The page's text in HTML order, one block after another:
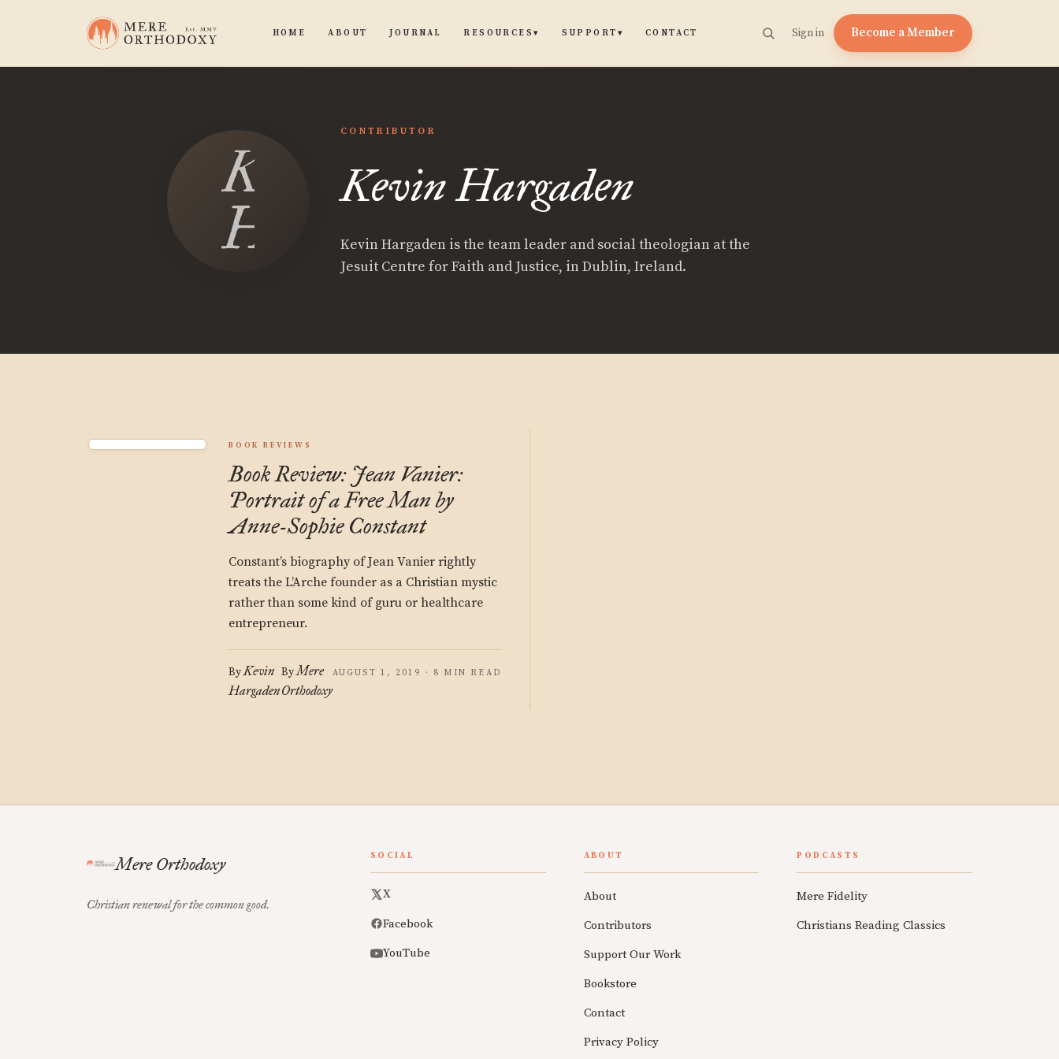
HOME ABOUT JOURNAL RESOURCES▾ SUPPORT ▾ CONTACT Sign in Become a Member
Kevin
Hargaden
CONTRIBUTOR
Kevin Hargaden
Kevin Hargaden is the team leader and social theologian at the
Jesuit Centre for Faith and Justice, in Dublin, Ireland.
BOOK REVIEWS
Book Review: Jean Vanier:
Portrait of a Free Man by
Anne-Sophie Constant
Constant’s biography of Jean Vanier rightly
treats the L’Arche founder as a Christian mystic
rather than some kind of guru or healthcare
entrepreneur.
ByKevin
Hargaden
ByMere
Orthodoxy
AUGUST 1, 2019 · 8 MIN READ
Mere Orthodoxy
Christian renewal for the common good.
SOCIAL
X
Facebook
YouTube
ABOUT
About
Contributors
Support Our Work
Bookstore
Contact
Privacy Policy
PODCASTS
Mere Fidelity
Christians Reading Classics